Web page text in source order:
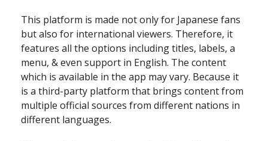
This platform is made not only for Japanese fans
but also for international viewers. Therefore, it
features all the options including titles, labels, a
menu, & even support in English. The content
which is available in the app may vary. Because it
is a third-party platform that brings content from
multiple official sources from different nations in
different languages.